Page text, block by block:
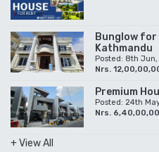
Bunglow
Kathmandu
Posted: 8th
Nrs.
Premium
Posted: 24th
Nrs.
+ View All